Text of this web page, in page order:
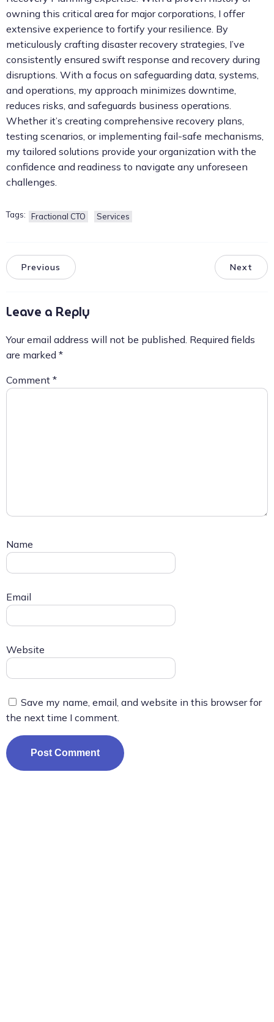
owning this critical area for major corporations, I offer
extensive experience to fortify your resilience. By
meticulously crafting disaster recovery strategies, I’ve
consistently ensured swift response and recovery during
disruptions. With a focus on safeguarding data, systems,
and operations, my approach minimizes downtime,
reduces risks, and safeguards business operations.
Whether it’s creating comprehensive recovery plans,
testing scenarios, or implementing fail-safe mechanisms,
my tailored solutions provide your organization with the
confidence and readiness to navigate any unforeseen
challenges.
Tags: Fractional CTO Services
Previous Next
Leave a Reply
Your email address will not be published. Required fields
are marked *
Comment *
Name
Email
Website
Save my name, email, and website in this browser for
the next time I comment.